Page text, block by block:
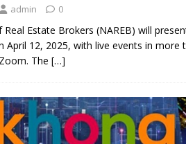
admin 0
Estate Brokers (NAREB) will
12, 2025, with live events in more
The […]